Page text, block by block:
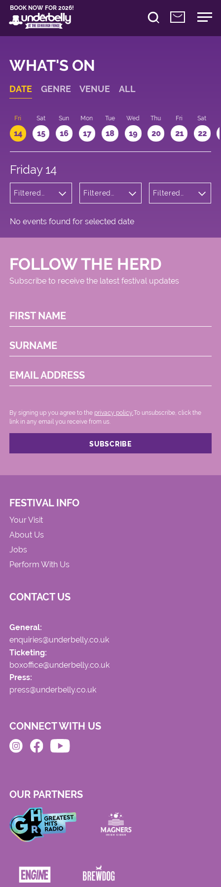
BOOK NOW FOR 2026!
WHAT'S ON
DATE GENRE VENUE ALL
Fri
14
Sat
15
Sun
16
Mon
17
Tue
18
Wed
19
Thu
20
Fri
21
Sat
22
Friday 14
Filtered
and Circus
Filtered
Filtered
No events found for selected date
FOLLOW THE HERD
Subscribe to receive the latest festival updates
FIRST NAME
SURNAME
EMAIL ADDRESS
By signing up you agree to the privacy policy. .To unsubscribe, click the
link in any email you receive from us.
FESTIVAL INFO
Your Visit
About Us
Jobs
Perform With Us
CONTACT US
General:
enquiries@underbelly.co.uk
Ticketing:
boxoffice@underbelly.co.uk
Press:
press@underbelly.co.uk
CONNECT WITH US
OUR PARTNERS